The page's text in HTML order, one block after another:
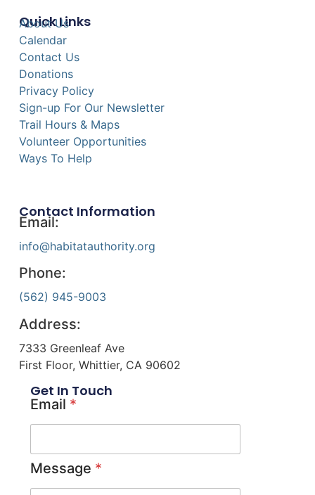
Quick Links
About Us
Calendar
Contact Us
Donations
Privacy Policy
Sign-up For Our Newsletter
Trail Hours & Maps
Volunteer Opportunities
Ways To Help
Contact Information
Email:
info@habitatauthority.org
Phone:
(562) 945-9003
Address:
7333 Greenleaf Ave
First Floor, Whittier, CA 90602
Get In Touch
Email *
Message *